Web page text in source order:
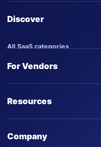
Discover
All SaaS categories
Trending SaaS products
For Vendors
Submit an AI agent
Resources
Company